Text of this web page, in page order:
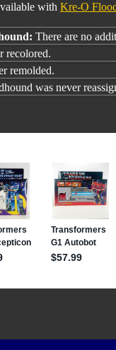
with Kre-O
There are no
recolored.
remolded.
was never